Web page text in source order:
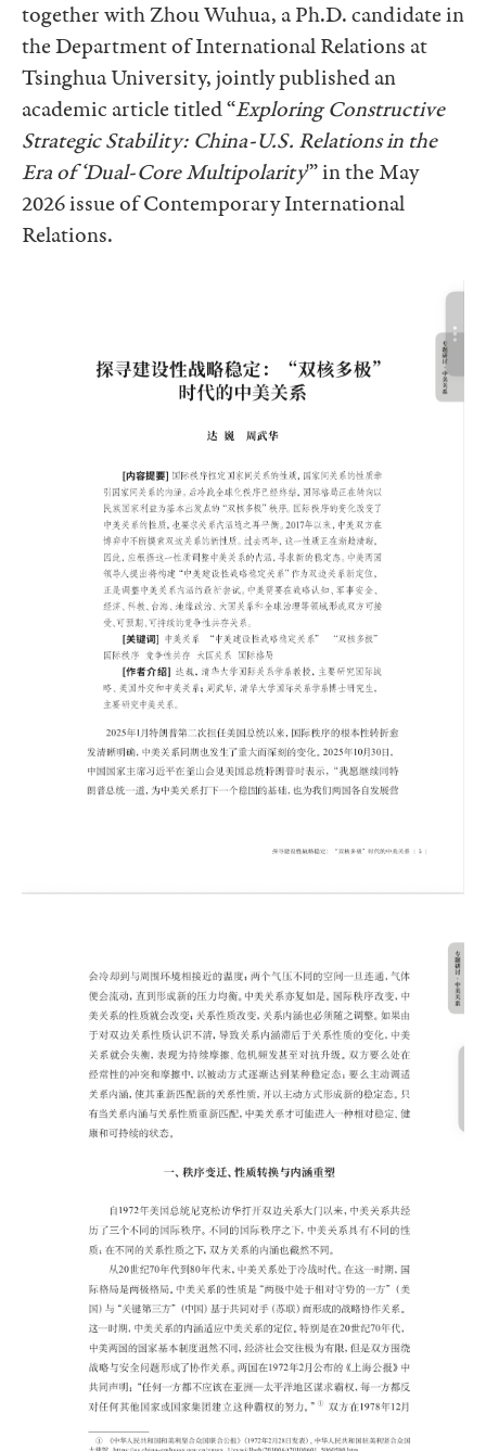
together with Zhou Wuhua, a Ph.D. candidate in
the Department of International Relations at
Tsinghua University, jointly published an
academic article titled “Exploring Constructive
Strategic Stability: China-U.S. Relations in the
Era of ‘Dual-Core Multipolarity'” in the May
2026 issue of Contemporary International
Relations.